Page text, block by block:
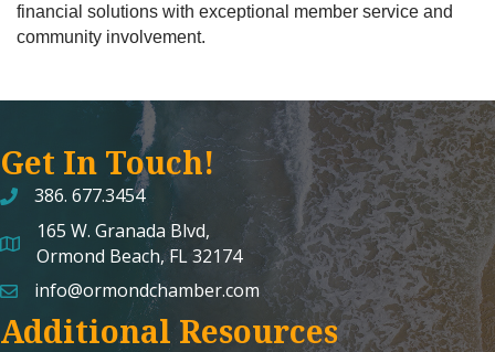
financial solutions with exceptional member service and
community involvement.
Get In Touch!
386. 677.3454
map and address
165 W. Granada Blvd,
Ormond Beach, FL 32174
emailinfo@ormondchamber.com
Additional Resources